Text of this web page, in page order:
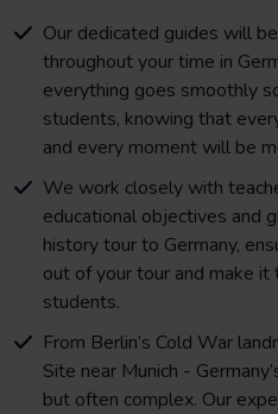
Our dedicated guides will
throughout your time in
everything goes smoothly
students, knowing that
and every moment will be
We work closely with
educational objectives and
history tour to Germany,
out of your tour and make
students.
From Berlin’s Cold War
Site near Munich -
but often complex. Our